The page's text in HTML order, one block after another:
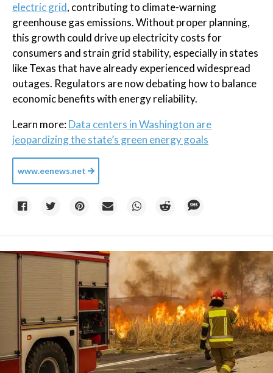
electric grid, contributing to climate-warning
greenhouse gas emissions. Without proper planning,
this growth could drive up electricity costs for
consumers and strain grid stability, especially in states
like Texas that have already experienced widespread
outages. Regulators are now debating how to balance
economic benefits with energy reliability.
Learn more:Data centers in Washington are
jeopardizing the state’s green energy goals
www.eenews.net